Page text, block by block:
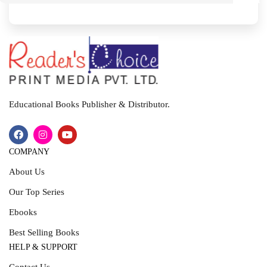
Educational Books Publisher & Distributor.
COMPANY
About Us
Our Top Series
Ebooks
Best Selling Books
HELP & SUPPORT